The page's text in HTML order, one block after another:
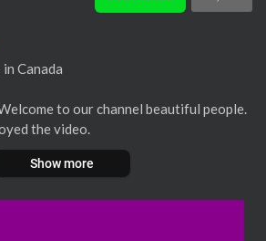
Canada
to our channel beautiful people.
the video.
listening and until next time…take car
Show more